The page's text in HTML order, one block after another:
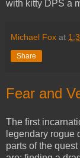
with kitty DPS a
Michael Fox at
Share
Fear and
The first
legendary rogue
parts of the